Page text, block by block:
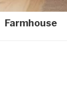
Farmhouse